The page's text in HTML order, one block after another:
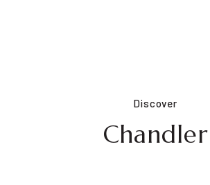
Discover
Chandler